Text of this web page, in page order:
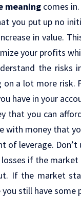
meaning comes in.
you put up no
in value.
your profits
the risks
a lot more
have in your
that you can
with money that
of leverage.
if the
If the market
still have some